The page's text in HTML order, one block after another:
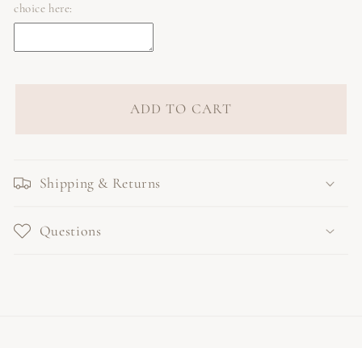
choice here:
ADD TO CART
Shipping & Returns
Questions